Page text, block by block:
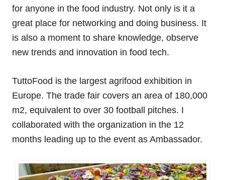
for anyone in the food industry. Not only is it a
great place for networking and doing business. It
is also a moment to share knowledge, observe
new trends and innovation in food tech.
TuttoFood is the largest agrifood exhibition in
Europe. The trade fair covers an area of 180,000
m2, equivalent to over 30 football pitches. I
collaborated with the organization in the 12
months leading up to the event as Ambassador.